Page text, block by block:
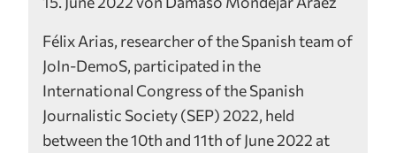
Félix Arias, researcher of the Spanish team of
JoIn-DemoS, participated in the
International Congress of the Spanish
Journalistic Society (SEP) 2022, held
between the 10th and 11th of June 2022 at